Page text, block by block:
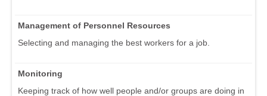
Management of Personnel Resources
Selecting and managing the best workers for a job.
Monitoring
Keeping track of how well people and/or groups are doing in